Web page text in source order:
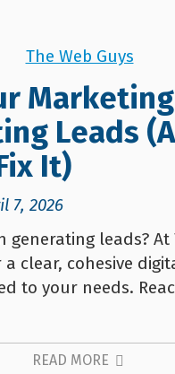
The Web Guys
Leads
It)
7, 2026
generating leads? At
a clear, cohesive
to your needs.
READ MORE